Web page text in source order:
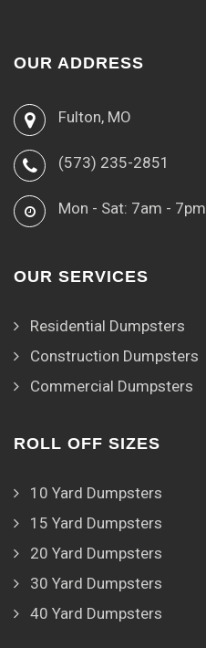
OUR ADDRESS
Fulton, MO
(573) 235-2851
Mon - Sat: 7am - 7pm
OUR SERVICES
Residential Dumpsters
Construction Dumpsters
Commercial Dumpsters
ROLL OFF SIZES
10 Yard Dumpsters
15 Yard Dumpsters
20 Yard Dumpsters
30 Yard Dumpsters
40 Yard Dumpsters